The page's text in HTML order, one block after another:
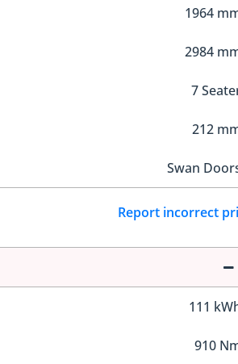
1964
2984
7
212
Swan
Report incorrect
111
910